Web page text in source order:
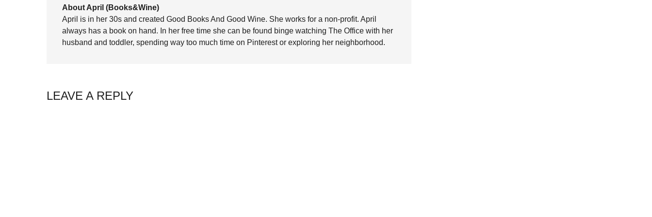
About April (Books&Wine)
April is in her 30s and created Good Books And Good Wine. She works for a non-profit. April
always has a book on hand. In her free time she can be found binge watching The Office with her
husband and toddler, spending way too much time on Pinterest or exploring her neighborhood.
LEAVE A REPLY